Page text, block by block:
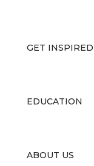
GET INSPIRED
EDUCATION
ABOUT US